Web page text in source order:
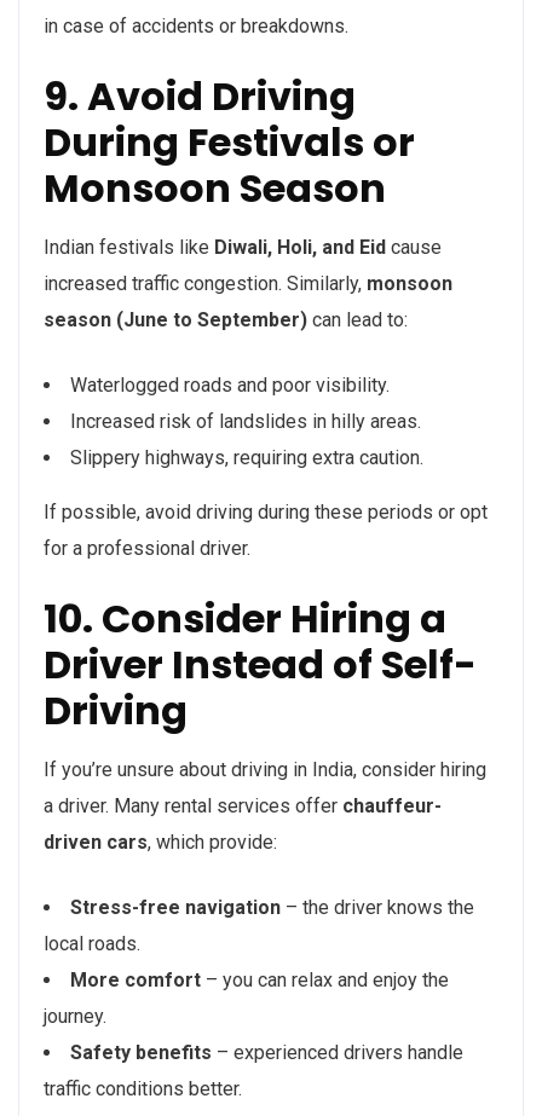
in case of accidents or breakdowns.
9. Avoid Driving
During Festivals or
Monsoon Season
Indian festivals like Diwali, Holi, and Eid cause
increased traffic congestion. Similarly, monsoon
season (June to September) can lead to:
Waterlogged roads and poor visibility.
Increased risk of landslides in hilly areas.
Slippery highways, requiring extra caution.
If possible, avoid driving during these periods or opt
for a professional driver.
10. Consider Hiring a
Driver Instead of Self-
Driving
If you’re unsure about driving in India, consider hiring
a driver. Many rental services offer chauffeur-
driven cars, which provide:
Stress-free navigation – the driver knows the
local roads.
More comfort – you can relax and enjoy the
journey.
Safety benefits – experienced drivers handle
traffic conditions better.